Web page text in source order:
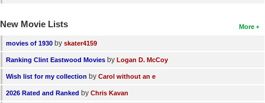
More
New Movie Lists
movies of 1930 by skater4159
Ranking Clint Eastwood Movies by Logan D. McCoy
Wish list for my collection by Carol without an e
2026 Rated and Ranked by Chris Kavan